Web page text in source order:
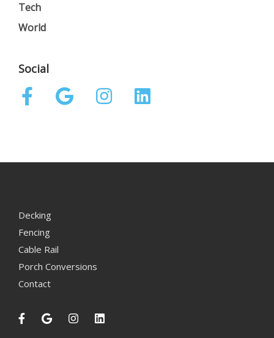
Tech
World
Social
Decking
Fencing
Cable Rail
Porch Conversions
Contact